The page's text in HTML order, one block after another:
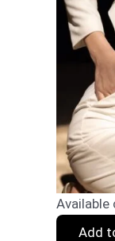
Available
Add